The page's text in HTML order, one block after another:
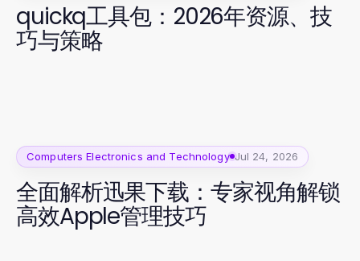
quickq工具包：2026年资源、技
巧与策略
Computers Electronics and Technology Jul 24, 2026
全面解析迅果下载：专家视角解锁
高效Apple管理技巧